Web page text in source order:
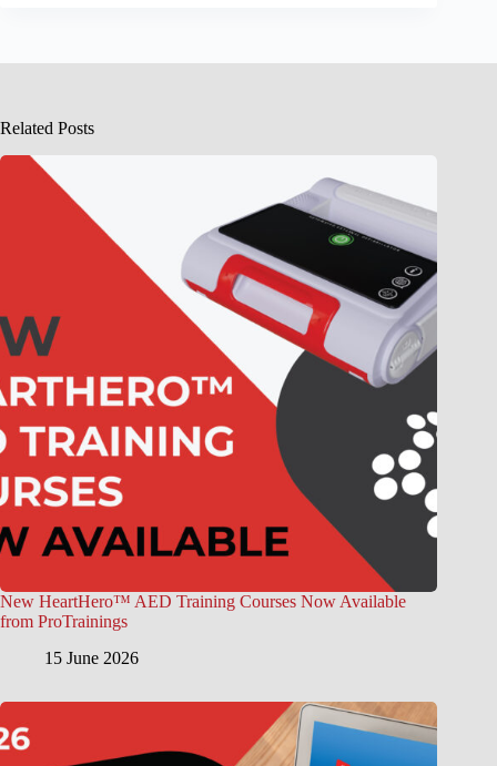
Related Posts
New HeartHero™ AED Training Courses Now Available
from ProTrainings
15 June 2026